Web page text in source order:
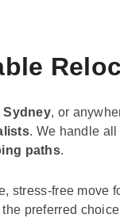
Sydney, or
. We handle
paths.
stress-free move
preferred